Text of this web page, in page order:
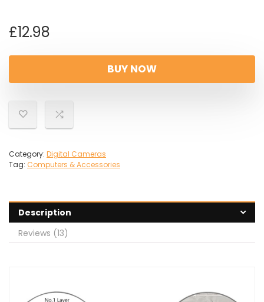
£12.98
BUY NOW
Category: Digital Cameras
Tag: Computers & Accessories
Description
Reviews (13)